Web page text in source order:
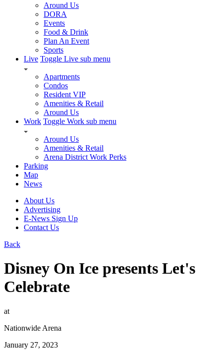
Around Us
DORA
Events
Food & Drink
Plan An Event
Sports
Live Toggle Live sub menu
Apartments
Condos
Resident VIP
Amenities & Retail
Around Us
Work Toggle Work sub menu
Around Us
Amenities & Retail
Arena District Work Perks
Parking
Map
News
About Us
Advertising
E-News Sign Up
Contact Us
Back
Disney On Ice presents Let's
Celebrate
at
Nationwide Arena
January 27, 2023